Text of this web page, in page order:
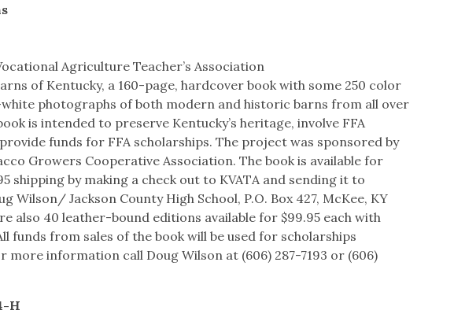
Agriculture Teacher’s Association
of Kentucky, a 160-page, hardcover book with some 250 color
photographs of both modern and historic barns from all over
is intended to preserve Kentucky’s heritage, involve FFA
funds for FFA scholarships. The project was sponsored by
Growers Cooperative Association. The book is available for
shipping by making a check out to KVATA and sending it to
Wilson/ Jackson County High School, P.O. Box 427, McKee, KY
also 40 leather-bound editions available for $99.95 each with
funds from sales of the book will be used for scholarships
more information call Doug Wilson at (606) 287-7193 or (606)
H